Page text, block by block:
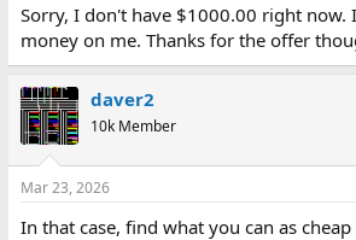
Thanks for listening!
Sorry, I don't have $1000.00 right now.
money on me. Thanks for the offer
daver2
10k Member
Mar 23, 2026
In that case, find what you can as cheap